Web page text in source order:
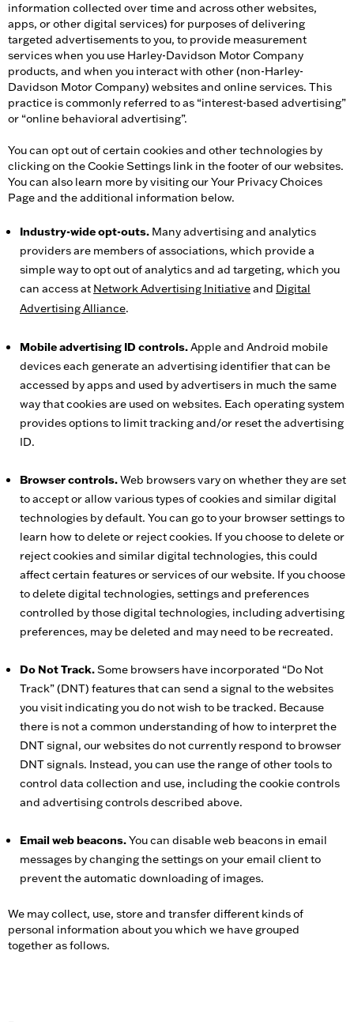
information collected over time and across other websites,
apps, or other digital services) for purposes of delivering
targeted advertisements to you, to provide measurement
services when you use Harley-Davidson Motor Company
products, and when you interact with other (non-Harley-
Davidson Motor Company) websites and online services. This
practice is commonly referred to as “interest-based advertising”
or “online behavioral advertising”.
You can opt out of certain cookies and other technologies by
clicking on the Cookie Settings link in the footer of our websites.
You can also learn more by visiting our Your Privacy Choices
Page and the additional information below.
Industry-wide opt-outs. Many advertising and analytics
providers are members of associations, which provide a
simple way to opt out of analytics and ad targeting, which you
can access at Network Advertising Initiativeand Digital
Advertising Alliance.
Mobile advertising ID controls.Apple and Android mobile
devices each generate an advertising identifier that can be
accessed by apps and used by advertisers in much the same
way that cookies are used on websites. Each operating system
provides options to limit tracking and/or reset the advertising
ID.
Browser controls.Web browsers vary on whether they are set
to accept or allow various types of cookies and similar digital
technologies by default. You can go to your browser settings to
learn how to delete or reject cookies. If you choose to delete or
reject cookies and similar digital technologies, this could
affect certain features or services of our website. If you choose
to delete digital technologies, settings and preferences
controlled by those digital technologies, including advertising
preferences, may be deleted and may need to be recreated.
Do Not Track.Some browsers have incorporated “Do Not
Track” (DNT) features that can send a signal to the websites
you visit indicating you do not wish to be tracked. Because
there is not a common understanding of how to interpret the
DNT signal, our websites do not currently respond to browser
DNT signals. Instead, you can use the range of other tools to
control data collection and use, including the cookie controls
and advertising controls described above.
Email web beacons.You can disable web beacons in email
messages by changing the settings on your email client to
prevent the automatic downloading of images.
We may collect, use, store and transfer different kinds of
personal information about you which we have grouped
together as follows.